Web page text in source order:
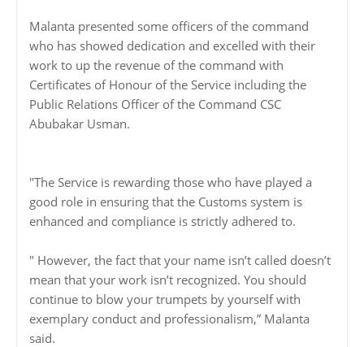
Malanta presented some officers of the command
who has showed dedication and excelled with their
work to up the revenue of the command with
Certificates of Honour of the Service including the
Public Relations Officer of the Command CSC
Abubakar Usman.
"The Service is rewarding those who have played a
good role in ensuring that the Customs system is
enhanced and compliance is strictly adhered to.
" However, the fact that your name isn’t called doesn’t
mean that your work isn’t recognized. You should
continue to blow your trumpets by yourself with
exemplary conduct and professionalism,” Malanta
said.